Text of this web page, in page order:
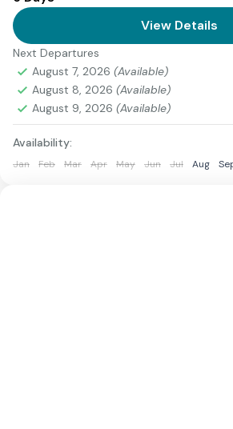
of Uttarakhand, India. Often
Uttarakhand
View Details
Next Departures
August 7, 2026 (Available)
August 8, 2026 (Available)
August 9, 2026 (Available)
Availability:
Jan Feb Mar Apr May Jun Jul Aug